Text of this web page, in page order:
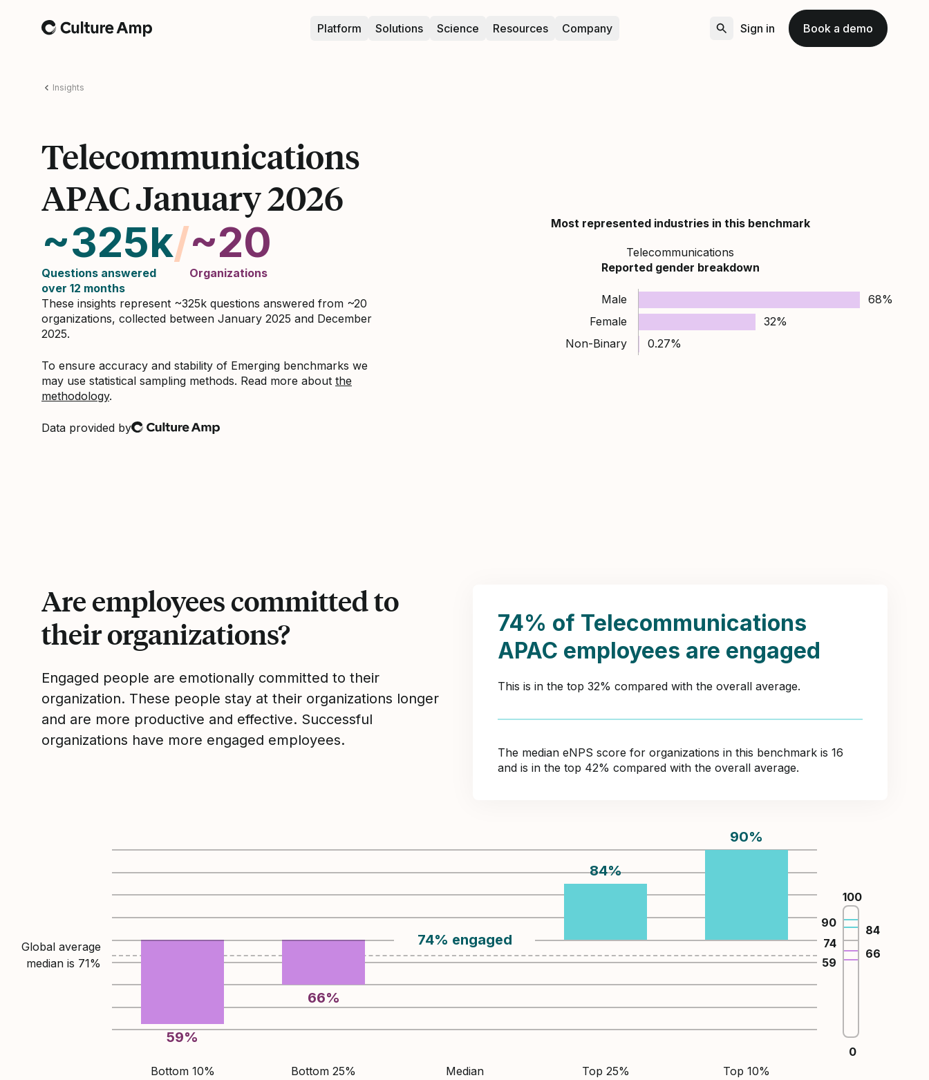
Home Platform Solutions Science Resources Company Sign in Book a demo
Insights
Telecommunications
APAC January 2026
~325k
Questions answered
over 12 months
/~20
Organizations
These insights represent ~325k questions answered from ~20
organizations, collected between January 2025 and December
2025.
To ensure accuracy and stability of Emerging benchmarks we
may use statistical sampling methods. Read more about the
methodology.
Data provided by
Culture Amp
Most represented industries in this benchmark
Telecommunications
Reported gender breakdown
Male
68%
Female
32%
Non-Binary
0.27%
Are employees committed to
their organizations?
Engaged people are emotionally committed to their
organization. These people stay at their organizations longer
and are more productive and effective. Successful
organizations have more engaged employees.
74% of Telecommunications
APAC employees are engaged
This is in the top 32% compared with the overall average.
The median eNPS score for organizations in this benchmark is 16
and is in the top 42% compared with the overall average.
Global average
median is 71%
59%
66%
74% engaged
84%
90%
Bottom 10% Bottom 25%
Median
Top 25% Top 10%
100
59
66
74
84
90
0